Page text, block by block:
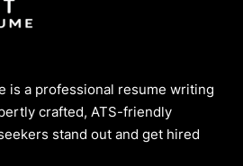
is a professional resume writing
crafted, ATS-friendly
stand out and get hired